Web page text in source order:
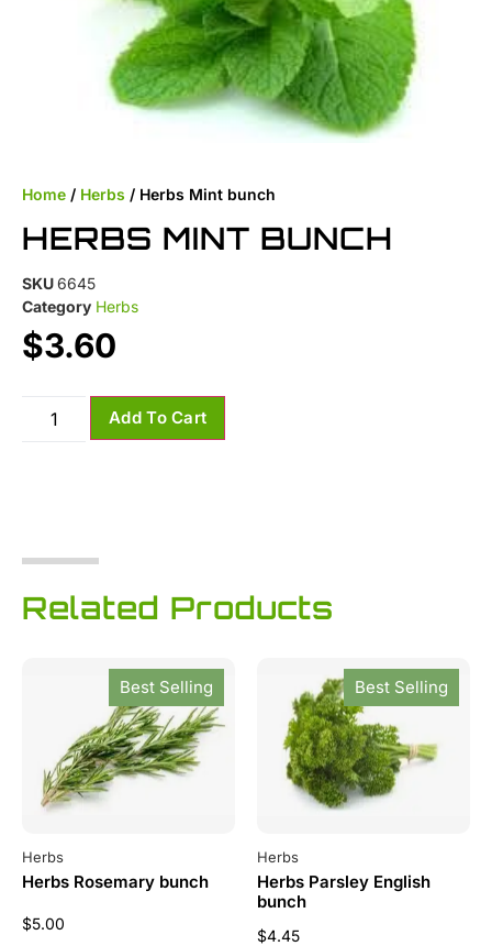
Home / Herbs / Herbs Mint bunch
HERBS MINT BUNCH
SKU6645
Category Herbs
$3.60
Add To Cart
Related Products
Best Selling
Herbs
Herbs Rosemary bunch
$5.00
Best Selling
Herbs
Herbs Parsley English
bunch
$4.45